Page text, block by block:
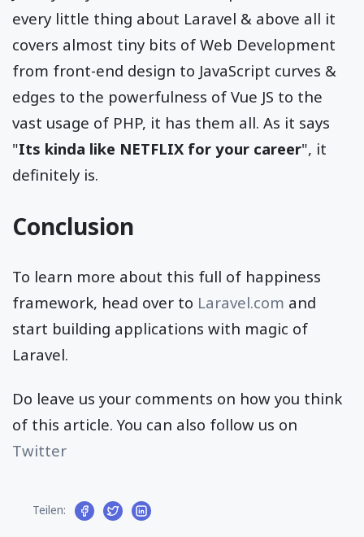
every little thing about Laravel & above all it
covers almost tiny bits of Web Development
from front-end design to JavaScript curves &
edges to the powerfulness of Vue JS to the
vast usage of PHP, it has them all. As it says
"Its kinda like NETFLIX for your career", it
definitely is.
Conclusion
To learn more about this full of happiness
framework, head over to Laravel.com and
start building applications with magic of
Laravel.
Do leave us your comments on how you think
of this article. You can also follow us on
Twitter
Teilen: